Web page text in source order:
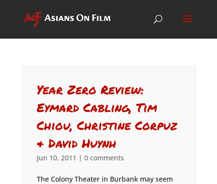
Year Zero Review:
Eymard Cabling, Tim
Chiou, Christine Corpuz
& David Huynh
Jun 10, 2011 | 0 comments
The Colony Theater in Burbank may seem